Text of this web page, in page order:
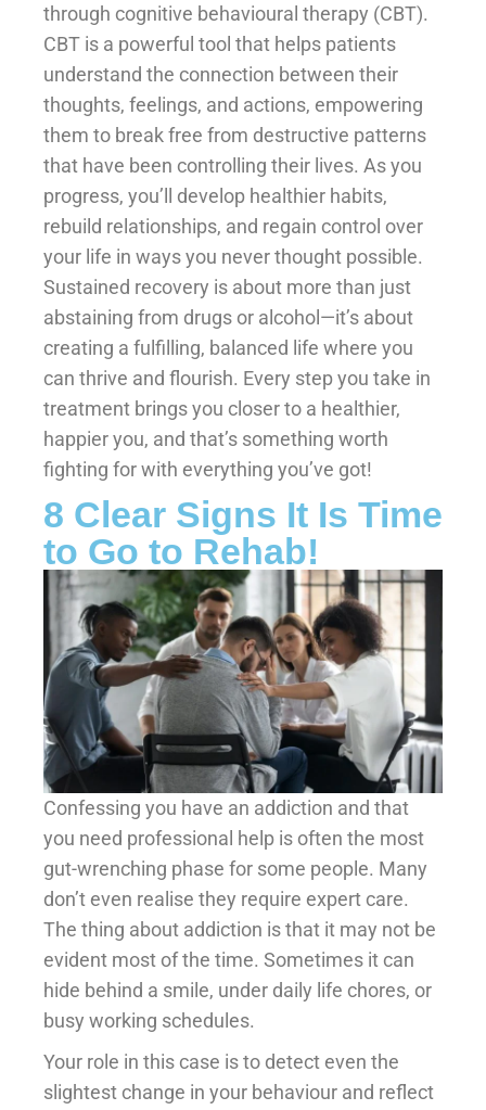
through cognitive behavioural therapy (CBT).
CBT is a powerful tool that helps patients
understand the connection between their
thoughts, feelings, and actions, empowering
them to break free from destructive patterns
that have been controlling their lives. As you
progress, you’ll develop healthier habits,
rebuild relationships, and regain control over
your life in ways you never thought possible.
Sustained recovery is about more than just
abstaining from drugs or alcohol—it’s about
creating a fulfilling, balanced life where you
can thrive and flourish. Every step you take in
treatment brings you closer to a healthier,
happier you, and that’s something worth
fighting for with everything you’ve got!
8 Clear Signs It Is Time
to Go to Rehab!
Confessing you have an addiction and that
you need professional help is often the most
gut-wrenching phase for some people. Many
don’t even realise they require expert care.
The thing about addiction is that it may not be
evident most of the time. Sometimes it can
hide behind a smile, under daily life chores, or
busy working schedules.
Your role in this case is to detect even the
slightest change in your behaviour and reflect